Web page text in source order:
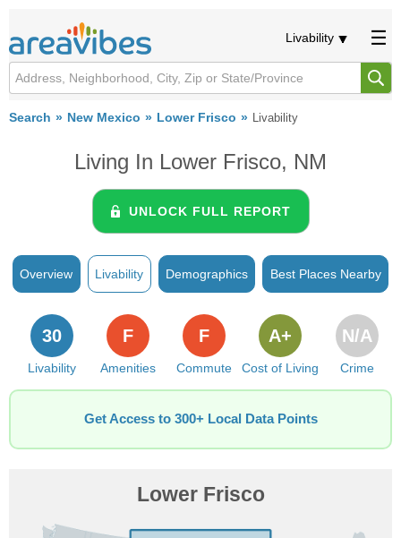
Livability
Search New Mexico Lower Frisco Livability
Living In Lower Frisco, NM
UNLOCK FULL REPORT
Overview Livability Demographics Best Places Nearby
Livability
30
Amenities
F
Commute
F
Cost of Living
A+
Crime
N/A
Get Access to 300+ Local Data Points
Lower Frisco